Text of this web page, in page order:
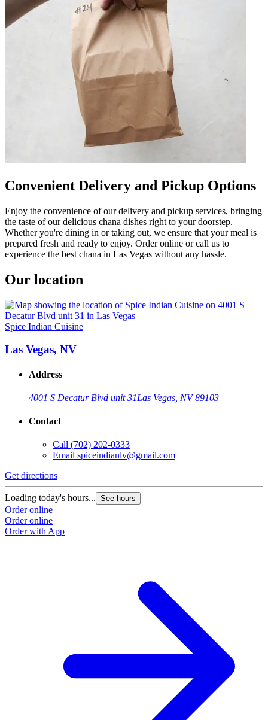
Convenient Delivery and Pickup Options
Enjoy the convenience of our delivery and pickup services, bringing
the taste of our delicious chana dishes right to your doorstep.
Whether you're dining in or taking out, we ensure that your meal is
prepared fresh and ready to enjoy. Order online or call us to
experience the best chana in Las Vegas without any hassle.
Our location
Spice Indian Cuisine
Las Vegas, NV
Address
4001 S Decatur Blvd unit 31Las Vegas, NV 89103
Contact
Call (702) 202-0333
Email spiceindianlv@gmail.com
Get directions
Loading today's hours... See hours
Order online
Order online
Order with App